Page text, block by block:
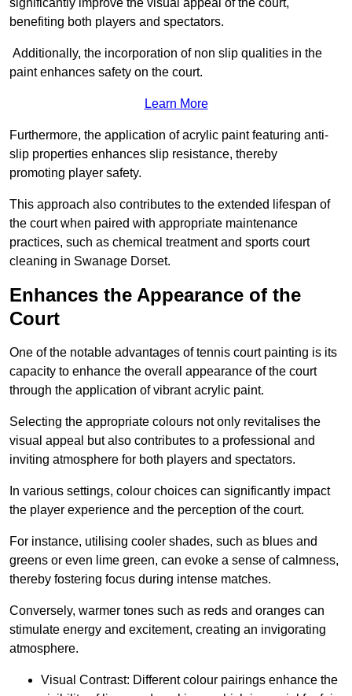
significantly improve the visual appeal of the court,
benefiting both players and spectators.
Additionally, the incorporation of non slip qualities in the
paint enhances safety on the court.
Learn More
Furthermore, the application of acrylic paint featuring anti-
slip properties enhances slip resistance, thereby
promoting player safety.
This approach also contributes to the extended lifespan of
the court when paired with appropriate maintenance
practices, such as chemical treatment and sports court
cleaning in Swanage Dorset.
Enhances the Appearance of the
Court
One of the notable advantages of tennis court painting is its
capacity to enhance the overall appearance of the court
through the application of vibrant acrylic paint.
Selecting the appropriate colours not only revitalises the
visual appeal but also contributes to a professional and
inviting atmosphere for both players and spectators.
In various settings, colour choices can significantly impact
the player experience and the perception of the court.
For instance, utilising cooler shades, such as blues and
greens or even lime green, can evoke a sense of calmness,
thereby fostering focus during intense matches.
Conversely, warmer tones such as reds and oranges can
stimulate energy and excitement, creating an invigorating
atmosphere.
Visual Contrast: Different colour pairings enhance the